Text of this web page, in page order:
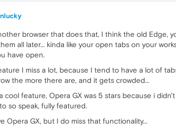
browser that does that, I think the old Edge,
all later... kinda like your open tabs on your
have open.
I miss a lot, because I tend to have a lot of
the more there are, and it gets crowded...
cool feature, Opera GX was 5 stars because i
so speak, fully featured.
Opera GX, but I do miss that functionality...